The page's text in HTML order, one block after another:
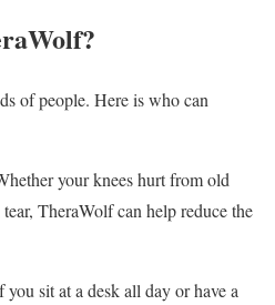
of people. Here is who can
your knees hurt from old
TheraWolf can help reduce the
sit at a desk all day or have a